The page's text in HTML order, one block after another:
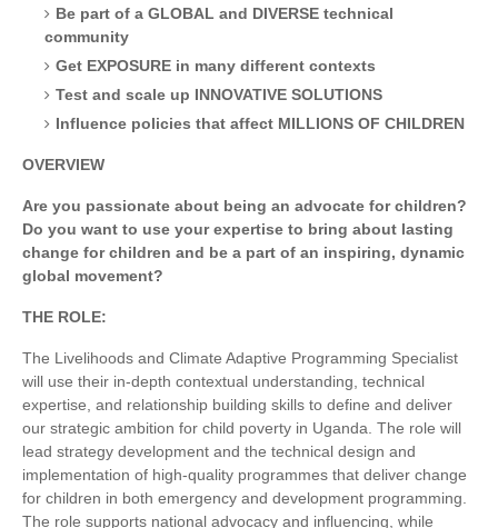
Be part of a GLOBAL and DIVERSE technical
community
Get EXPOSURE in many different contexts
Test and scale up INNOVATIVE SOLUTIONS
Influence policies that affect MILLIONS OF CHILDREN
OVERVIEW
Are you passionate about being an advocate for children?
Do you want to use your expertise to bring about lasting
change for children and be a part of an inspiring, dynamic
global movement?
THE ROLE:
The Livelihoods and Climate Adaptive Programming Specialist
will use their in-depth contextual understanding, technical
expertise, and relationship building skills to define and deliver
our strategic ambition for child poverty in Uganda. The role will
lead strategy development and the technical design and
implementation of high-quality programmes that deliver change
for children in both emergency and development programming.
The role supports national advocacy and influencing, while